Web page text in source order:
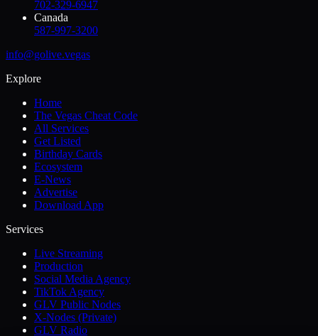
702-329-6947
Canada
587-997-3200
info@golive.vegas
Explore
Home
The Vegas Cheat Code
All Services
Get Listed
Birthday Cards
Ecosystem
E-News
Advertise
Download App
Services
Live Streaming
Production
Social Media Agency
TikTok Agency
GLV Public Nodes
X-Nodes (Private)
GLV Radio